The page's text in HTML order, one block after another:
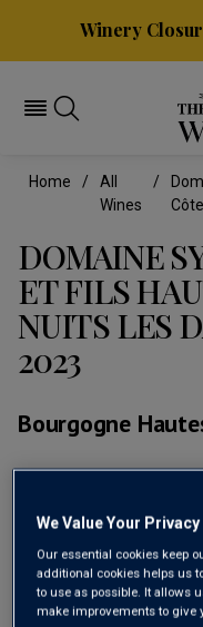
Winery
Home
All
Wines
DOMAINE
ET FILS
NUITS LES
2023
Bourgogne
value
page
link.
We Value Your Privacy
Our essential cookies keep
additional cookies helps us
to use as possible. It allows
make improvements to give